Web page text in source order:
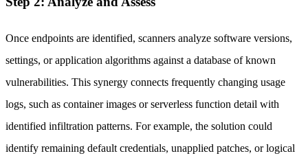
Once endpoints are identified, scanners analyze software versions,
settings, or application algorithms against a database of known
vulnerabilities. This synergy connects frequently changing usage
logs, such as container images or serverless function detail with
identified infiltration patterns. For example, the solution could
identify remaining default credentials, unapplied patches, or logical